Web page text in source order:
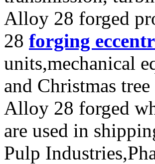
Alloy 28 forged
28 forging
units,mechanical
and Christmas tree
Alloy 28 forged
are used in
Pulp